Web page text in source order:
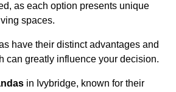
as each option presents unique
spaces.
have their distinct advantages and
can greatly influence your decision.
in Ivybridge, known for their